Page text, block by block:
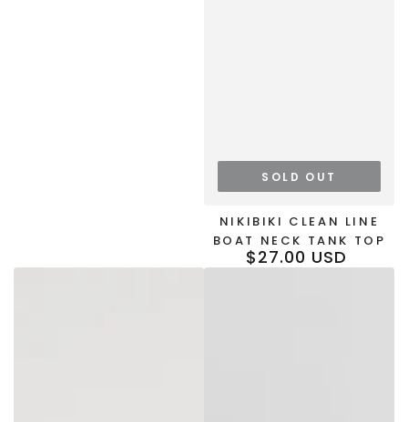
NIKIBIKI CLEAN LINE
BOAT NECK TANK TOP
Regular
$27.00 USD
SOLD OUT